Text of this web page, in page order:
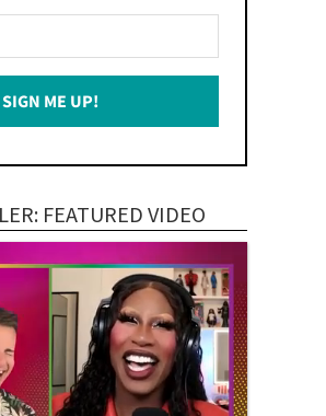
SIGN ME UP!
FEATURED VIDEO